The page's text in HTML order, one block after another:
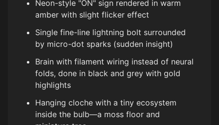
Neon-style "ON" sign rendered in warm
amber with slight flicker effect
Single fine-line lightning bolt surrounded
by micro-dot sparks (sudden insight)
Brain with filament wiring instead of neural
folds, done in black and grey with gold
highlights
Hanging cloche with a tiny ecosystem
inside the bulb—a moss floor and